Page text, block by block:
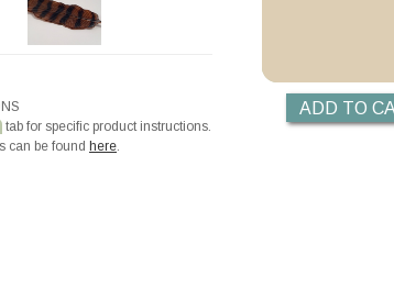
tab for specific product instructions.
can be found here.